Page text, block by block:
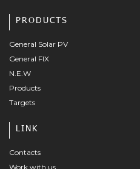
PRODUCTS
General Solar PV
General FIX
N.E.W
Products
Targets
LINK
Contacts
Work with us